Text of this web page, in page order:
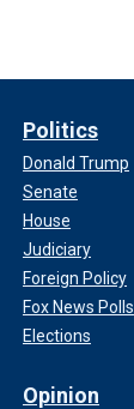
Politics
Donald Trump
Senate
House
Judiciary
Foreign Policy
Fox News Polls
Elections
Opinion